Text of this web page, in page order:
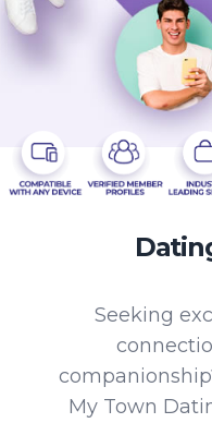
Seeking
My Town